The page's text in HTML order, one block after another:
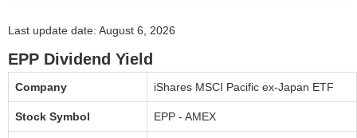
Last update date: August 6, 2026
EPP Dividend Yield
Company iShares MSCI Pacific ex-Japan ETF
Stock Symbol EPP - AMEX